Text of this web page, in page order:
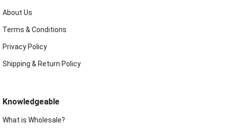
About Us
Terms & Conditions
Privacy Policy
Shipping & Return Policy
Knowledgeable
What is Wholesale?